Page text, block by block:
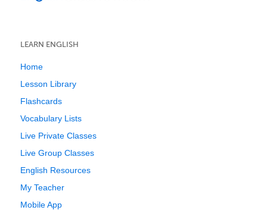
LEARN ENGLISH
Home
Lesson Library
Flashcards
Vocabulary Lists
Live Private Classes
Live Group Classes
English Resources
My Teacher
Mobile App